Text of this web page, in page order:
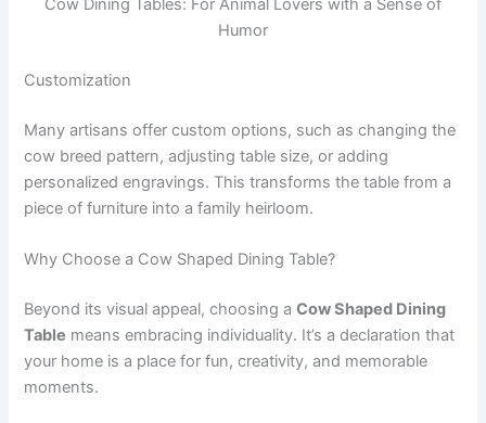
Cow Dining Tables: For Animal Lovers with a Sense of
Humor
Customization
Many artisans offer custom options, such as changing the
cow breed pattern, adjusting table size, or adding
personalized engravings. This transforms the table from a
piece of furniture into a family heirloom.
Why Choose a Cow Shaped Dining Table?
Beyond its visual appeal, choosing aCow Shaped Dining
Table means embracing individuality. It’s a declaration that
your home is a place for fun, creativity, and memorable
moments.